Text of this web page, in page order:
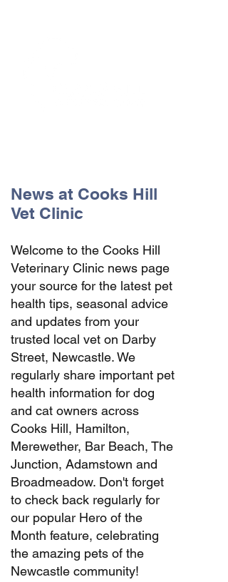
News at Cooks Hill
Vet Clinic
Welcome to the Cooks Hill
Veterinary Clinic news page
your source for the latest pet
health tips, seasonal advice
and updates from your
trusted local vet on Darby
Street, Newcastle. We
regularly share important pet
health information for dog
and cat owners across
Cooks Hill, Hamilton,
Merewether, Bar Beach, The
Junction, Adamstown and
Broadmeadow. Don't forget
to check back regularly for
our popular Hero of the
Month feature, celebrating
the amazing pets of the
Newcastle community!